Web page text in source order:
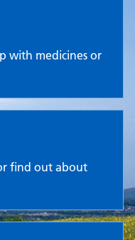
with medicines or
find out about